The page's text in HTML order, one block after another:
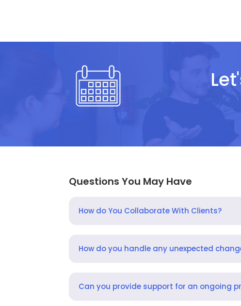
Questions You May Have
How do You Collaborate With Clients?
How do you handle any unexpected
Can you provide support for an ongoing